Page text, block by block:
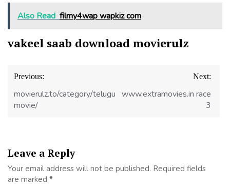
Also Read filmy4wap wapkiz com
vakeel saab download movierulz
Post
navigation
Previous:
movierulz.to/category/telugu-
movie/
Next:
www.extramovies.in race
3
Leave a Reply
Your email address will not be published. Required fields
are marked *